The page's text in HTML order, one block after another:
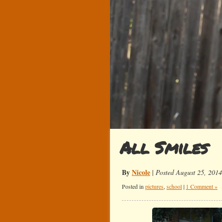
All Smiles
ByNicole | Posted August 25, 2014
Posted in pictures, school| 1 Comment »